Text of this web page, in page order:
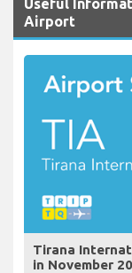
Airport
Tirana
in November